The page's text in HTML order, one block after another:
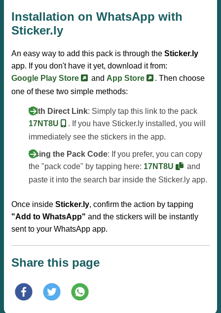
Installation on WhatsApp with
Sticker.ly
An easy way to add this pack is through the Sticker.ly
app. If you don't have it yet, download it from:
Google Play Store
and App Store
. Then choose
one of these two simple methods:
With Direct Link: Simply tap this link to the pack
17NT8U
. If you have Sticker.ly installed, you will
immediately see the stickers in the app.
Using the Pack Code: If you prefer, you can copy
the "pack code" by tapping here: 17NT8U
and
paste it into the search bar inside the Sticker.ly app.
Once inside Sticker.ly, confirm the action by tapping
"Add to WhatsApp" and the stickers will be instantly
sent to your WhatsApp app.
Share this page